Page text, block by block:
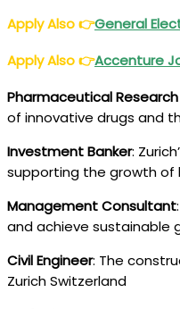
Apply Also👉General
Apply Also👉Accenture
Pharmaceutical
of innovative drugs and
Investment Banker:
supporting the growth of
Management Consultant
and achieve sustainable
Civil Engineer: The
Zurich Switzerland